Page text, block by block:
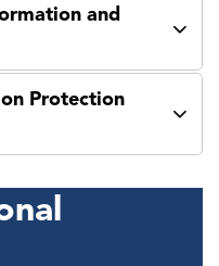
and
Protection